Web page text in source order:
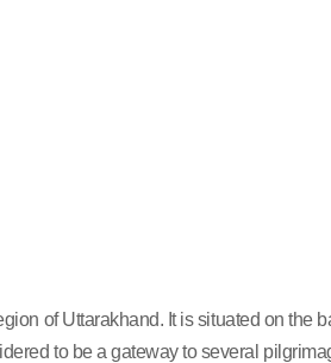
of Uttarakhand. It is situated on
to be a gateway to several